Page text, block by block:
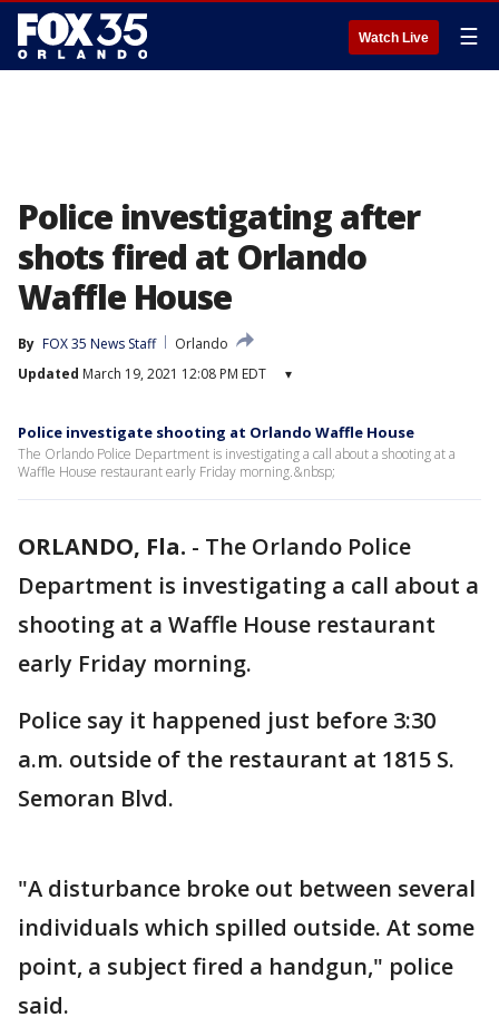
Watch Live ☰
Police investigating after
shots fired at Orlando
Waffle House
By FOX 35 News Staff
Orlando
Updated March 19, 2021 12:08 PM EDT ▾
Police investigate shooting at Orlando Waffle House
The Orlando Police Department is investigating a call about a shooting at a
Waffle House restaurant early Friday morning.&nbsp;
ORLANDO, Fla. - The Orlando Police
Department is investigating a call about a
shooting at a Waffle House restaurant
early Friday morning.
Police say it happened just before 3:30
a.m. outside of the restaurant at 1815 S.
Semoran Blvd.
"A disturbance broke out between several
individuals which spilled outside. At some
point, a subject fired a handgun," police
said.